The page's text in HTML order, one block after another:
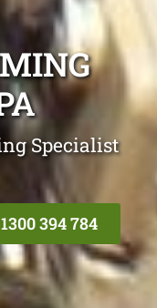
Specialist
1300 394 784